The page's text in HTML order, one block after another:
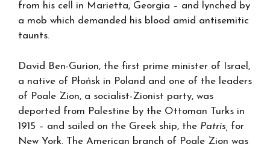
from his cell in Marietta, Georgia – and lynched by
a mob which demanded his blood amid antisemitic
taunts.
David Ben-Gurion, the first prime minister of Israel,
a native of Płońsk in Poland and one of the leaders
of Poale Zion, a socialist-Zionist party, was
deported from Palestine by the Ottoman Turks in
1915 – and sailed on the Greek ship, the Patris, for
New York. The American branch of Poale Zion was